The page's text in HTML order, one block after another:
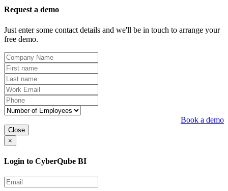
Request a demo
Just enter some contact details and we'll be in touch to arrange your
free demo.
Book a demo
Close
×
Login to CyberQube BI